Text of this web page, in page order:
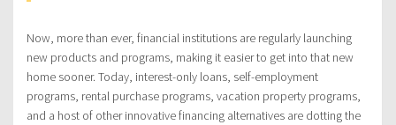
Now, more than ever, financial institutions are regularly launching
new products and programs, making it easier to get into that new
home sooner. Today, interest-only loans, self-employment
programs, rental purchase programs, vacation property programs,
and a host of other innovative financing alternatives are dotting the